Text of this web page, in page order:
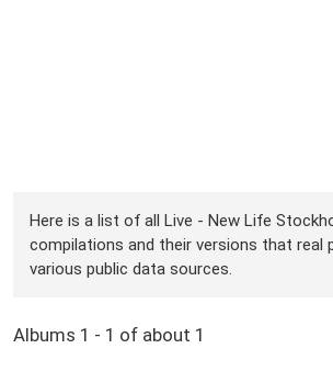
Here is a list of all Live - New Life
compilations and their versions that real
various public data sources.
Albums 1 - 1 of about 1